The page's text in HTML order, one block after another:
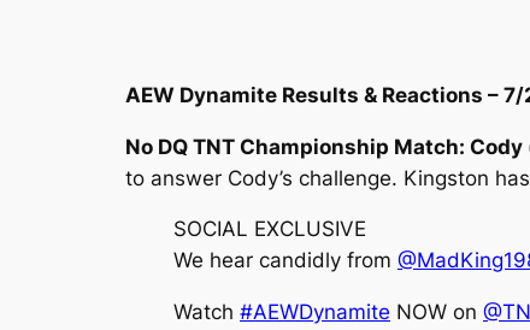
AEW Dynamite Results & Reactions –
No DQ TNT Championship Match:
to answer Cody’s challenge. Kingston
SOCIAL EXCLUSIVE
We hear candidly from
Watch #AEWDynamite NOW on